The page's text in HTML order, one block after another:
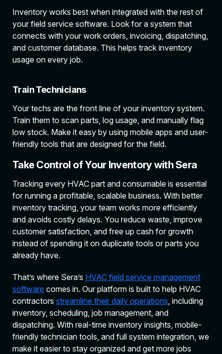
Inventory works best when integrated with the rest of
your field service software. Look for a system that
connects with your work orders, invoicing, dispatching,
and customer database. This helps track inventory
usage on every job.
Train Technicians
Your techs are the front line of your inventory system.
Train them to scan parts, log usage, and manually flag
low stock. Make it easy by using mobile apps and user-
friendly tools that are designed for the field.
Take Control of Your Inventory with Sera
Tracking every HVAC part and consumable is essential
for running a profitable, scalable business. With better
inventory tracking, your team works more efficiently
and avoids costly delays. You reduce waste, improve
customer satisfaction, and free up cash for growth
instead of spending it on duplicate tools or parts you
already have.
That’s where Sera’s HVAC field service management
software comes in. Our platform is built to help HVAC
contractors streamline their daily operations , including
inventory, scheduling, job management, and
dispatching. With real-time inventory insights, mobile-
friendly technician tools, and full system integration, we
make it easier to stay organized and get more jobs